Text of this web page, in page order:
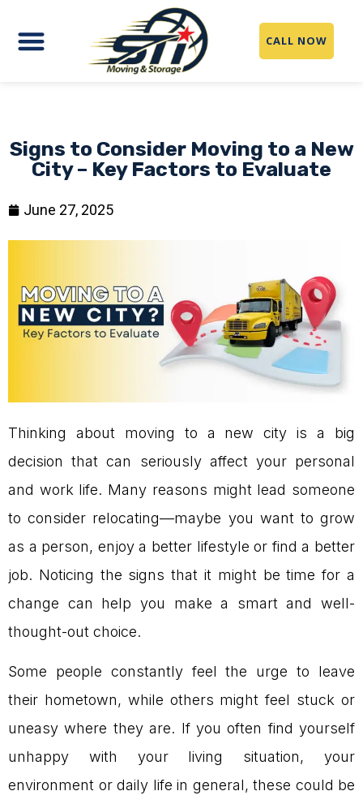
CALL NOW
Signs to Consider Moving to a New
City – Key Factors to Evaluate
June 27, 2025
Thinking about moving to a new city is a big
decision that can seriously affect your personal
and work life. Many reasons might lead someone
to consider relocating—maybe you want to grow
as a person, enjoy a better lifestyle or find a better
job. Noticing the signs that it might be time for a
change can help you make a smart and well-
thought-out choice.
Some people constantly feel the urge to leave
their hometown, while others might feel stuck or
uneasy where they are. If you often find yourself
unhappy with your living situation, your
environment or daily life in general, these could be